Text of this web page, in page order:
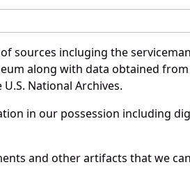
sources incluging the
along with data obtained
National Archives.
in our possession including
and other artifacts that we